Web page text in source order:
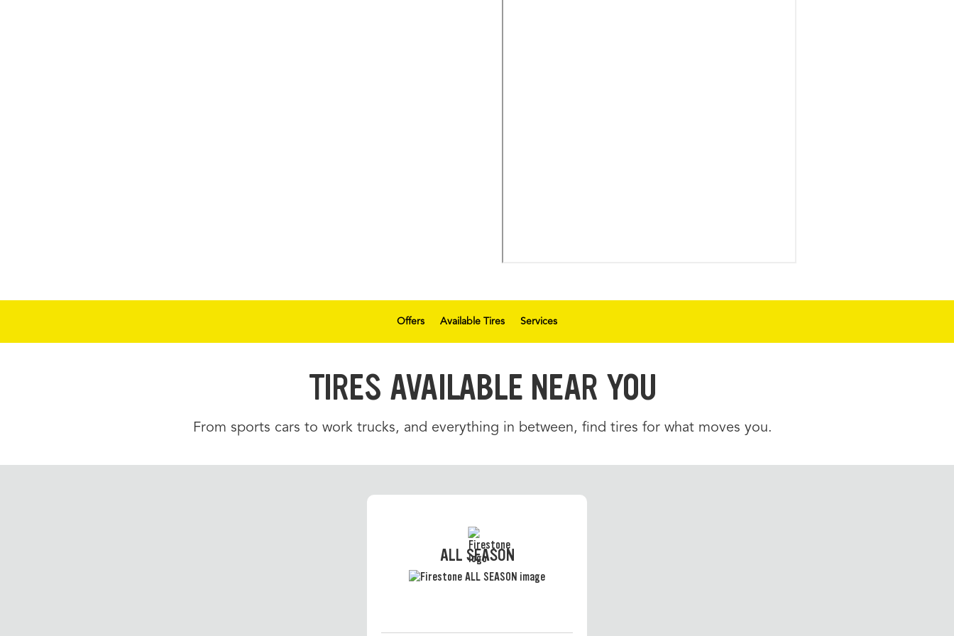
Offers Available Tires Services
TIRES AVAILABLE NEAR YOU
From sports cars to work trucks, and everything in between, find tires for what moves you.
ALL SEASON